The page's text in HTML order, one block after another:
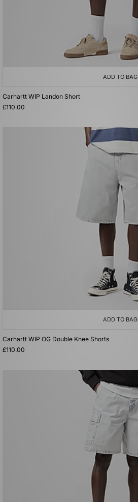
ADD TO BAG
Carhartt WIP Landon Short
£110.00
ADD TO BAG
Carhartt WIP OG Double Knee Shorts
£110.00